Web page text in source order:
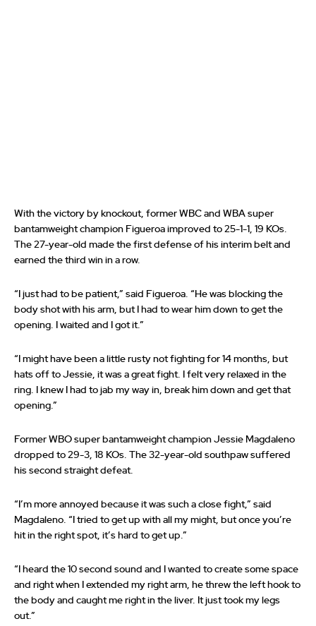
With the victory by knockout, former WBC and WBA super
bantamweight champion Figueroa improved to 25-1-1, 19 KOs.
The 27-year-old made the first defense of his interim belt and
earned the third win in a row.
“I just had to be patient,” said Figueroa. “He was blocking the
body shot with his arm, but I had to wear him down to get the
opening. I waited and I got it.”
“I might have been a little rusty not fighting for 14 months, but
hats off to Jessie, it was a great fight. I felt very relaxed in the
ring. I knew I had to jab my way in, break him down and get that
opening.”
Former WBO super bantamweight champion Jessie Magdaleno
dropped to 29-3, 18 KOs. The 32-year-old southpaw suffered
his second straight defeat.
“I’m more annoyed because it was such a close fight,” said
Magdaleno. “I tried to get up with all my might, but once you’re
hit in the right spot, it’s hard to get up.”
“I heard the 10 second sound and I wanted to create some space
and right when I extended my right arm, he threw the left hook to
the body and caught me right in the liver. It just took my legs
out.”